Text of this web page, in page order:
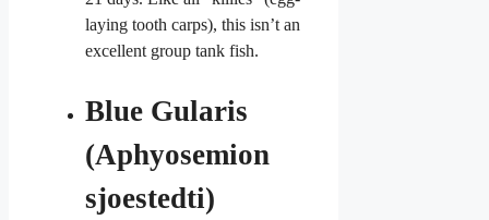
laying tooth carps), this isn’t an
excellent group tank fish.
Blue Gularis
(Aphyosemion
sjoestedti)